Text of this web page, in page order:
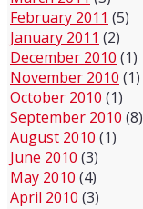
February 2011 (5)
January 2011 (2)
December 2010 (1)
November 2010 (1)
October 2010 (1)
September 2010 (8)
August 2010 (1)
June 2010 (3)
May 2010 (4)
April 2010 (3)